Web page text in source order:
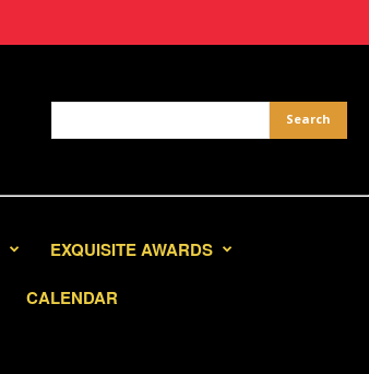
EXQUISITE AWARDS
CALENDAR